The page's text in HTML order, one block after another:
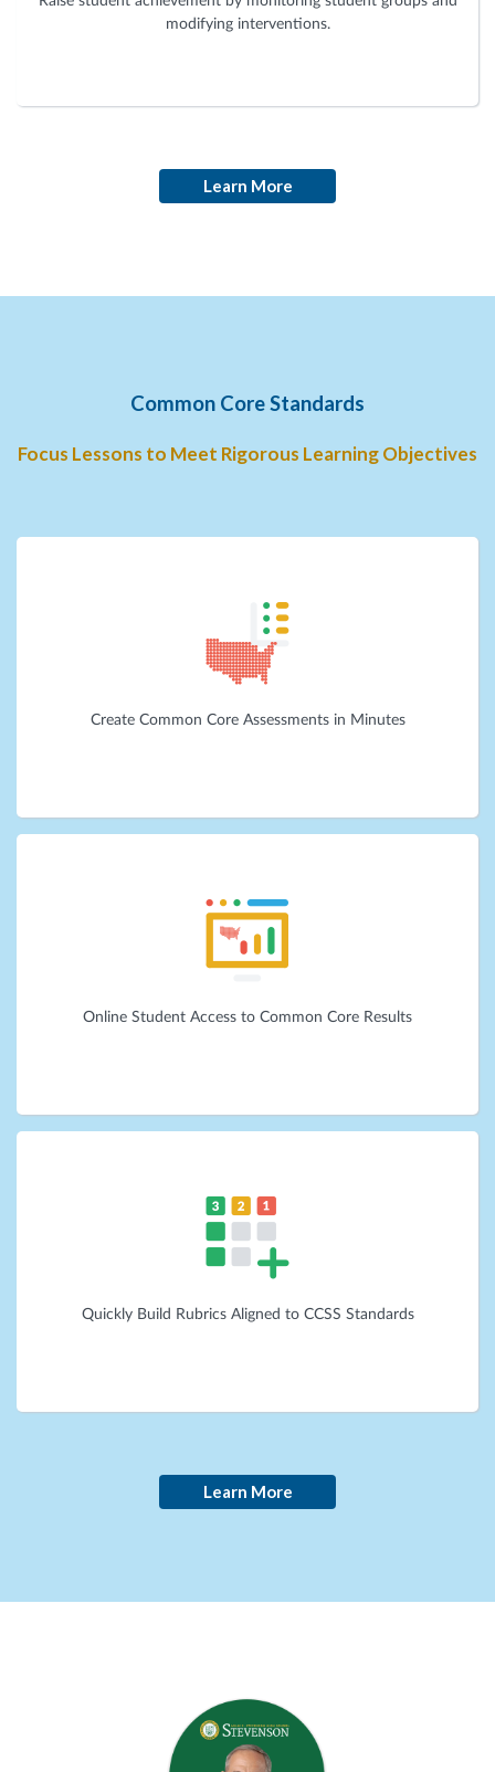
modifying interventions.
Learn More
Common Core Standards
Focus Lessons to Meet Rigorous Learning Objectives
Create Common Core Assessments in Minutes
Online Student Access to Common Core Results
Quickly Build Rubrics Aligned to CCSS Standards
Learn More